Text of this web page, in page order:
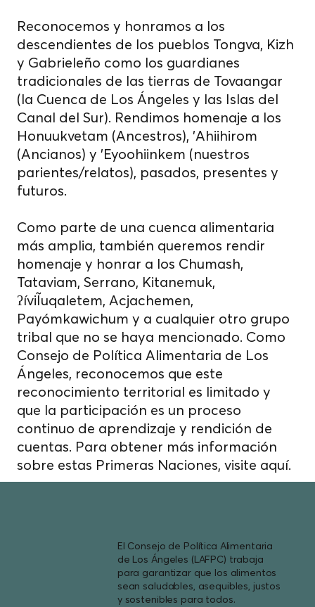
Reconocemos y honramos a los
descendientes de los pueblos Tongva, Kizh
y Gabrieleño como los guardianes
tradicionales de las tierras de Tovaangar
(la Cuenca de Los Ángeles y las Islas del
Canal del Sur). Rendimos homenaje a los
Honuukvetam (Ancestros), 'Ahiihirom
(Ancianos) y 'Eyoohiinkem (nuestros
parientes/relatos), pasados, presentes y
futuros.
Como parte de una cuenca alimentaria
más amplia, también queremos rendir
homenaje y honrar a los Chumash,
Tataviam, Serrano, Kitanemuk,
ʔíviĨuqaletem, Acjachemen,
Payómkawichum y a cualquier otro grupo
tribal que no se haya mencionado. Como
Consejo de Política Alimentaria de Los
Ángeles, reconocemos que este
reconocimiento territorial es limitado y
que la participación es un proceso
continuo de aprendizaje y rendición de
cuentas. Para obtener más información
sobre estas Primeras Naciones, visite aquí.
El Consejo de Política Alimentaria
de Los Ángeles (LAFPC) trabaja
para garantizar que los alimentos
sean saludables, asequibles, justos
y sostenibles para todos.